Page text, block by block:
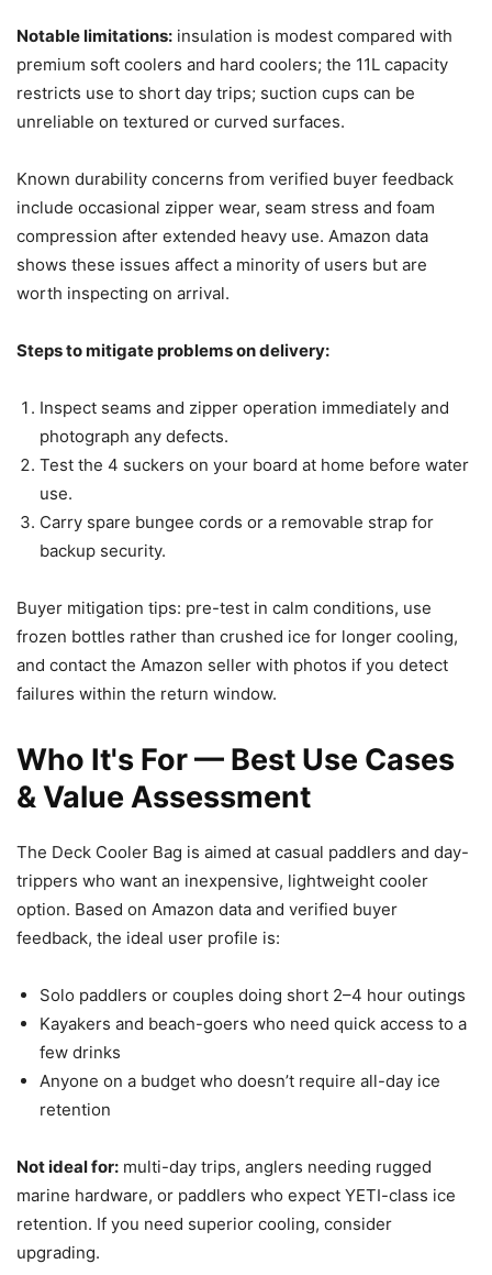
Notable limitations: insulation is modest compared with
premium soft coolers and hard coolers; the 11L capacity
restricts use to short day trips; suction cups can be
unreliable on textured or curved surfaces.
Known durability concerns from verified buyer feedback
include occasional zipper wear, seam stress and foam
compression after extended heavy use. Amazon data
shows these issues affect a minority of users but are
worth inspecting on arrival.
Steps to mitigate problems on delivery:
Inspect seams and zipper operation immediately and
photograph any defects.
Test the 4 suckers on your board at home before water
use.
Carry spare bungee cords or a removable strap for
backup security.
Buyer mitigation tips: pre-test in calm conditions, use
frozen bottles rather than crushed ice for longer cooling,
and contact the Amazon seller with photos if you detect
failures within the return window.
Who It's For — Best Use Cases
& Value Assessment
The Deck Cooler Bag is aimed at casual paddlers and day-
trippers who want an inexpensive, lightweight cooler
option. Based on Amazon data and verified buyer
feedback, the ideal user profile is:
Solo paddlers or couples doing short 2–4 hour outings
Kayakers and beach-goers who need quick access to a
few drinks
Anyone on a budget who doesn’t require all-day ice
retention
Not ideal for: multi-day trips, anglers needing rugged
marine hardware, or paddlers who expect YETI-class ice
retention. If you need superior cooling, consider
upgrading.